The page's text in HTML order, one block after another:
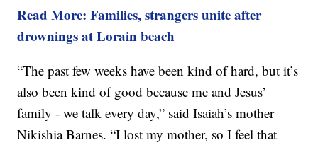
Read More: Families, strangers unite after
drownings at Lorain beach
“The past few weeks have been kind of hard, but it’s
also been kind of good because me and Jesus’
family - we talk every day,” said Isaiah’s mother
Nikishia Barnes. “I lost my mother, so I feel that